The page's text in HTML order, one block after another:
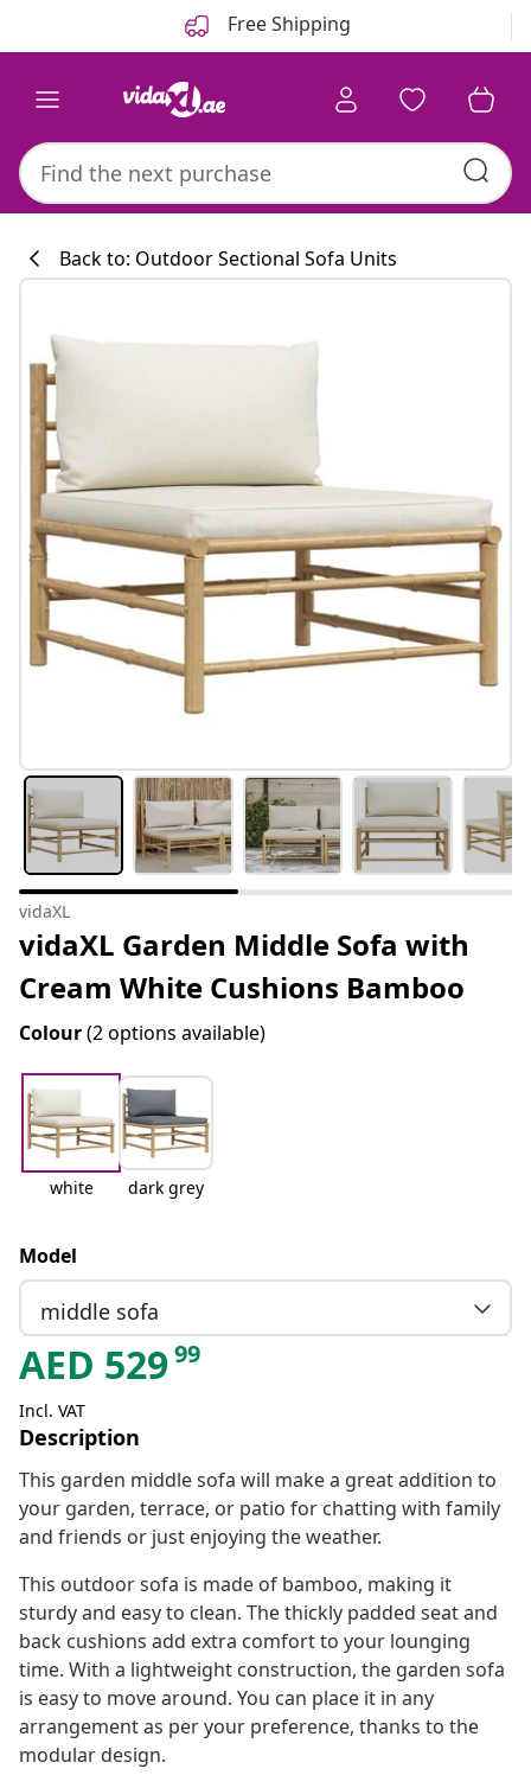
Free Shipping
Back to: Outdoor Sectional Sofa Units
vidaXL
vidaXL Garden Middle Sofa with
Cream White Cushions Bamboo
Colour(2 options available)
white dark grey
Model
middle sofa
AED 52999
Incl. VAT
Description
This garden middle sofa will make a great addition to
your garden, terrace, or patio for chatting with family
and friends or just enjoying the weather.
This outdoor sofa is made of bamboo, making it
sturdy and easy to clean. The thickly padded seat and
back cushions add extra comfort to your lounging
time. With a lightweight construction, the garden sofa
is easy to move around. You can place it in any
arrangement as per your preference, thanks to the
modular design.